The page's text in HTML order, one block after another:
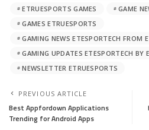
ETRUESPORTS GAMES
GAME
GAMES ETRUESPORTS
GAMING NEWS ETESPORTECH FROM
GAMING UPDATES ETESPORTECH BY
NEWSLETTER ETRUESPORTS
PREVIOUS ARTICLE
Best Appfordown Applications
Trending for Android Apps